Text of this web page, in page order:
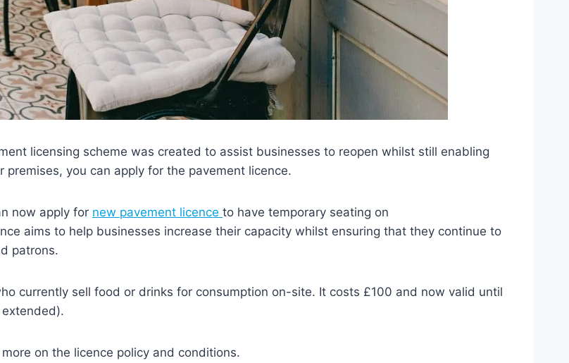
licensing scheme was created to assist businesses to reopen whilst still enabling
you can apply for the pavement licence.
now apply for new pavement licence to have temporary seating on
aims to help businesses increase their capacity whilst ensuring that they continue to
patrons.
currently sell food or drinks for consumption on-site. It costs £100 and now valid until
on the licence policy and conditions.